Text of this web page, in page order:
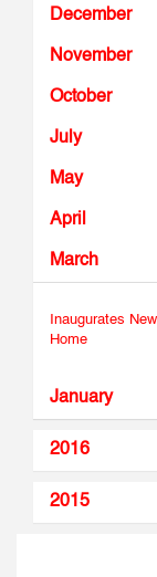
December
November
October
July
May
April
March
Inaugurates
Home
January
2016
2015